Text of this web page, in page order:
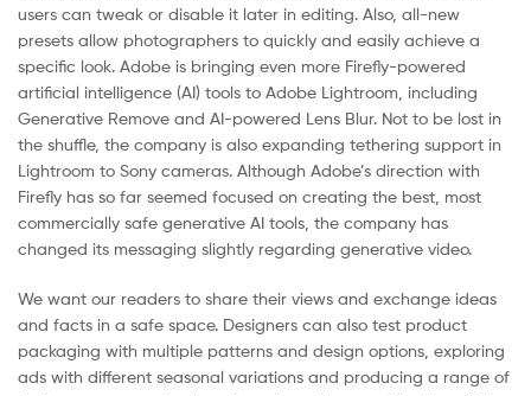
users can tweak or disable it later in editing. Also, all-new
presets allow photographers to quickly and easily achieve a
specific look. Adobe is bringing even more Firefly-powered
artificial intelligence (AI) tools to Adobe Lightroom, including
Generative Remove and AI-powered Lens Blur. Not to be lost in
the shuffle, the company is also expanding tethering support in
Lightroom to Sony cameras. Although Adobe’s direction with
Firefly has so far seemed focused on creating the best, most
commercially safe generative AI tools, the company has
changed its messaging slightly regarding generative video.
We want our readers to share their views and exchange ideas
and facts in a safe space. Designers can also test product
packaging with multiple patterns and design options, exploring
ads with different seasonal variations and producing a range of